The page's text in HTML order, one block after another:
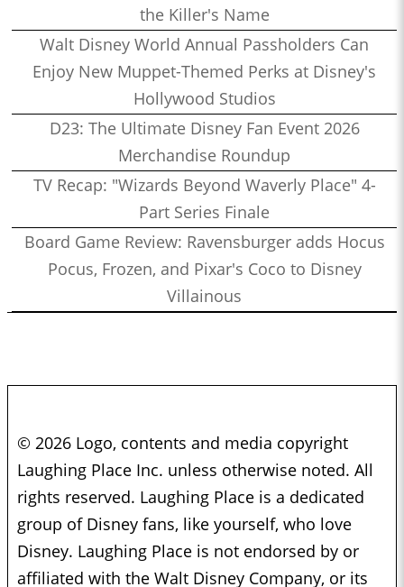
the Killer's Name
Walt Disney World Annual Passholders Can
Enjoy New Muppet-Themed Perks at Disney's
Hollywood Studios
D23: The Ultimate Disney Fan Event 2026
Merchandise Roundup
TV Recap: "Wizards Beyond Waverly Place" 4-
Part Series Finale
Board Game Review: Ravensburger adds Hocus
Pocus, Frozen, and Pixar's Coco to Disney
Villainous
© 2026 Logo, contents and media copyright
Laughing Place Inc. unless otherwise noted. All
rights reserved. Laughing Place is a dedicated
group of Disney fans, like yourself, who love
Disney. Laughing Place is not endorsed by or
affiliated with the Walt Disney Company, or its